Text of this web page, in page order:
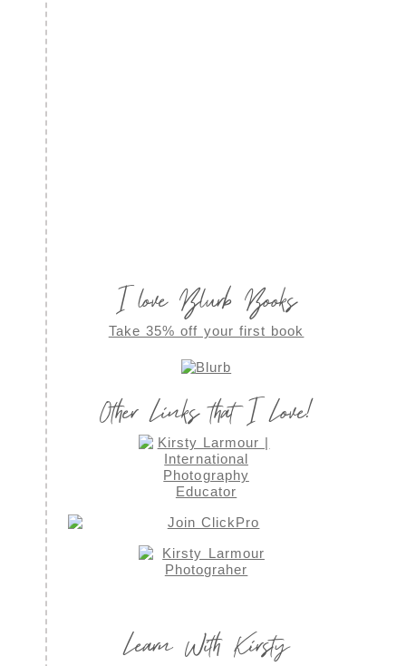
I love Blurb Books
Take 35% off your first book
Other Links that I Love!
Learn With Kirsty